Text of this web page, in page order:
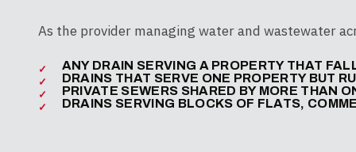
As the provider managing water and wastewater
ANY DRAIN SERVING A PROPERTY THAT
DRAINS THAT SERVE ONE PROPERTY BUT
PRIVATE SEWERS SHARED BY MORE THAN
DRAINS SERVING BLOCKS OF FLATS,